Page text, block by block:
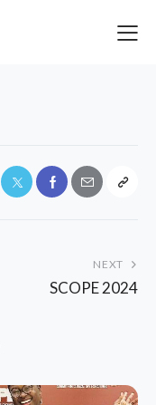
NEXT
SCOPE 2024